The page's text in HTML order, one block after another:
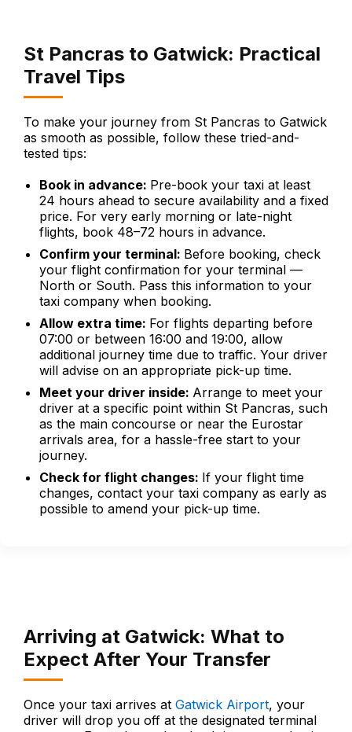
St Pancras to Gatwick: Practical
Travel Tips
To make your journey from St Pancras to Gatwick
as smooth as possible, follow these tried-and-
tested tips:
Book in advance: Pre-book your taxi at least
24 hours ahead to secure availability and a fixed
price. For very early morning or late-night
flights, book 48–72 hours in advance.
Confirm your terminal: Before booking, check
your flight confirmation for your terminal —
North or South. Pass this information to your
taxi company when booking.
Allow extra time: For flights departing before
07:00 or between 16:00 and 19:00, allow
additional journey time due to traffic. Your driver
will advise on an appropriate pick-up time.
Meet your driver inside: Arrange to meet your
driver at a specific point within St Pancras, such
as the main concourse or near the Eurostar
arrivals area, for a hassle-free start to your
journey.
Check for flight changes: If your flight time
changes, contact your taxi company as early as
possible to amend your pick-up time.
Arriving at Gatwick: What to
Expect After Your Transfer
Once your taxi arrives at Gatwick Airport, your
driver will drop you off at the designated terminal